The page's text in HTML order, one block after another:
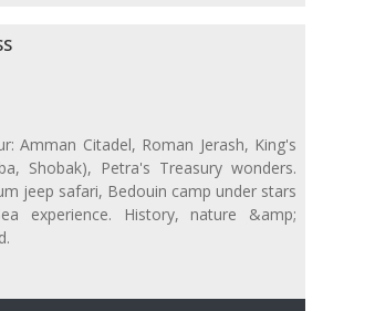
Amman Citadel, Roman Jerash, King's
Shobak), Petra's Treasury wonders.
jeep safari, Bedouin camp under stars
experience. History, nature &amp;